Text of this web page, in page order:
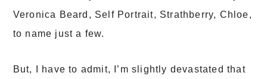
Veronica Beard, Self Portrait, Strathberry, Chloe,
to name just a few.
But, I have to admit, I’m slightly devastated that